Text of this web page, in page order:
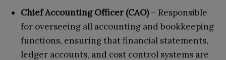
Chief Accounting Officer (CAO)– Responsible
for overseeing all accounting and bookkeeping
functions, ensuring that financial statements,
ledger accounts, and cost control systems are